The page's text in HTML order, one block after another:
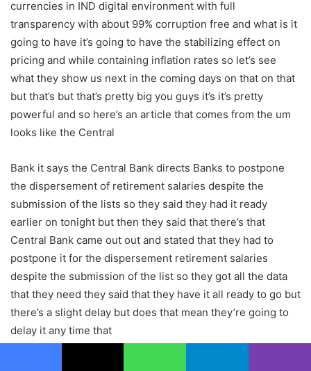
currencies in IND digital environment with full
transparency with about 99% corruption free and what is it
going to have it’s going to have the stabilizing effect on
pricing and while containing inflation rates so let’s see
what they show us next in the coming days on that on that
but that’s but that’s pretty big you guys it’s it’s pretty
powerful and so here’s an article that comes from the um
looks like the Central
Bank it says the Central Bank directs Banks to postpone
the dispersement of retirement salaries despite the
submission of the lists so they said they had it ready
earlier on tonight but then they said that there’s that
Central Bank came out out and stated that they had to
postpone it for the dispersement retirement salaries
despite the submission of the list so they got all the data
that they need they said that they have it all ready to go but
there’s a slight delay but does that mean they’re going to
delay it any time that